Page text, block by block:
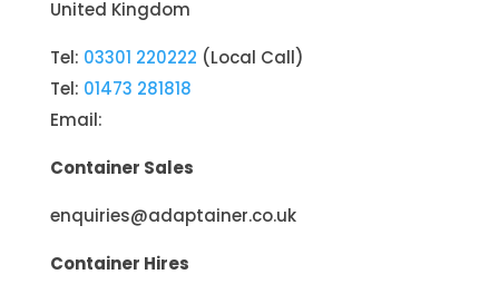
United Kingdom
Tel: 03301 220222 (Local Call)
Tel: 01473 281818
Email:
Container Sales
enquiries@adaptainer.co.uk
Container Hires